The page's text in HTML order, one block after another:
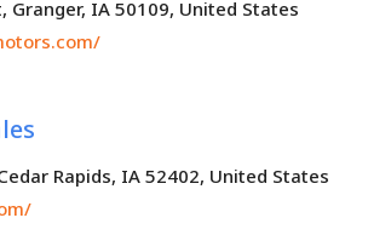
Granger, IA 50109, United States
Rapids, IA 52402, United States